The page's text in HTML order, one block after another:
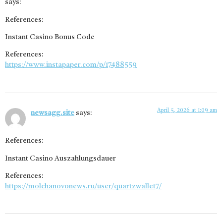
says:
References:
Instant Casino Bonus Code
References:
https://www.instapaper.com/p/17488559
newsagg.site says: April 5, 2026 at 1:09 am
References:
Instant Casino Auszahlungsdauer
References:
https://molchanovonews.ru/user/quartzwallet7/